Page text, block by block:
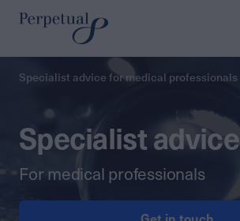
Specialist advice for medical professionals
Specialist advice
For medical professionals